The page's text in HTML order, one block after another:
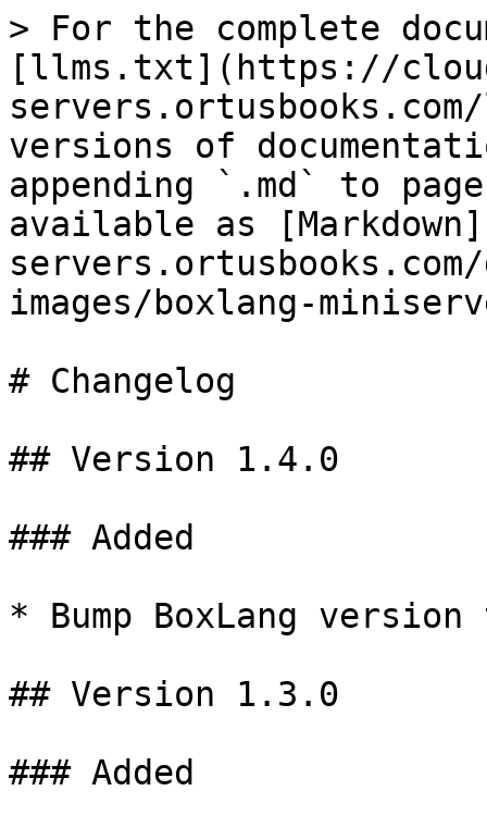
> For the complete
[llms.txt](https://
versions of
appending `.md` to
available as
images/boxlang-
# Changelog
## Version 1.4.0
### Added
* Bump BoxLang
## Version 1.3.0
### Added